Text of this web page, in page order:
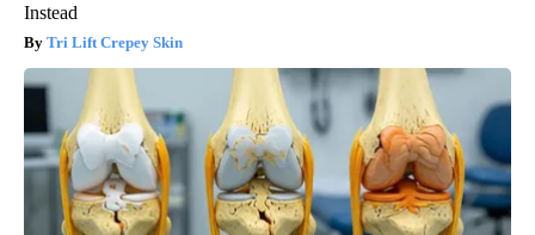
Instead
Tri Lift Crepey Skin